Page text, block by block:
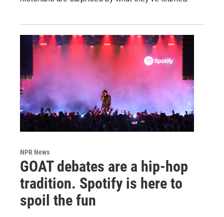
NPR News
GOAT debates are a hip-hop
tradition. Spotify is here to
spoil the fun